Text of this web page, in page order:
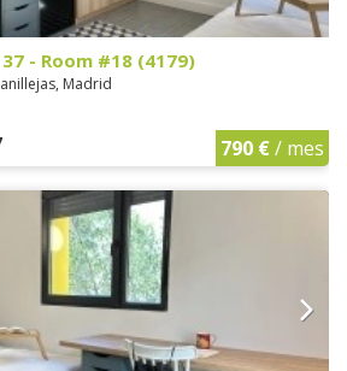
- Room #18 (4179)
Madrid
790 €/ mes